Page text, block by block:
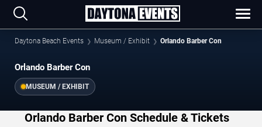
Daytona Beach Events Museum / Exhibit Orlando Barber Con
Orlando Barber Con
MUSEUM / EXHIBIT
Orlando Barber Con Schedule & Tickets